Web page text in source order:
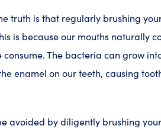
truth is that regularly brushing
is because our mouths naturally
The bacteria can grow
enamel on our teeth, causing
avoided by diligently brushing